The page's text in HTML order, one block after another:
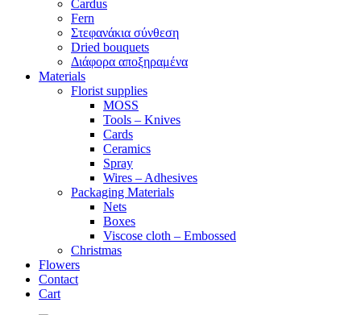
Cardus
Fern
Στεφανάκια σύνθεση
Dried bouquets
Διάφορα αποξηραμένα
Materials
Florist supplies
MOSS
Tools – Knives
Cards
Ceramics
Spray
Wires – Adhesives
Packaging Materials
Nets
Boxes
Viscose cloth – Embossed
Christmas
Flowers
Contact
Cart